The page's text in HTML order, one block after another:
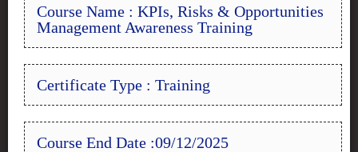
Course Name : KPIs, Risks & Opportunities
Management Awareness Training
Certificate Type : Training
Course End Date :09/12/2025